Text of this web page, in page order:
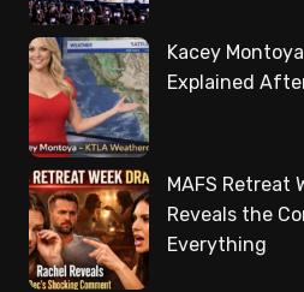
Kacey
Explained
MAFS Retreat
Reveals the
Everything